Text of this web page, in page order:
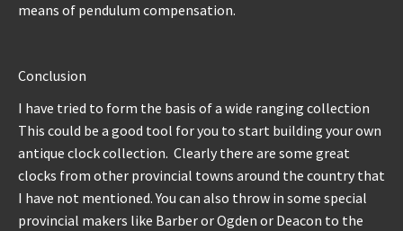
means of pendulum compensation.
Conclusion
I have tried to form the basis of a wide ranging collection
This could be a good tool for you to start building your own
antique clock collection. Clearly there are some great
clocks from other provincial towns around the country that
I have not mentioned. You can also throw in some special
provincial makers like Barber or Ogden or Deacon to the